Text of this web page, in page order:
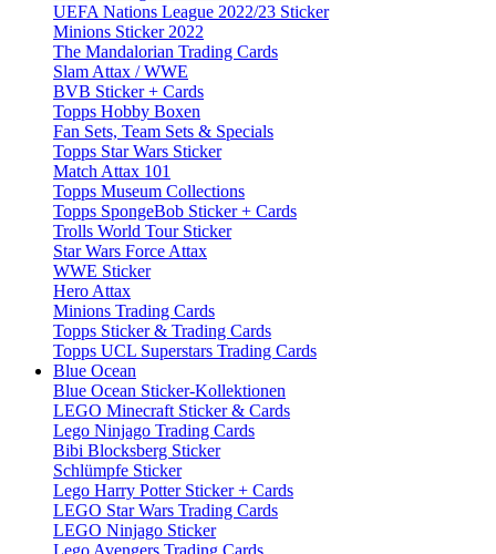
UEFA Nations League 2022/23 Sticker
Minions Sticker 2022
The Mandalorian Trading Cards
Slam Attax / WWE
BVB Sticker + Cards
Topps Hobby Boxen
Fan Sets, Team Sets & Specials
Topps Star Wars Sticker
Match Attax 101
Topps Museum Collections
Topps SpongeBob Sticker + Cards
Trolls World Tour Sticker
Star Wars Force Attax
WWE Sticker
Hero Attax
Minions Trading Cards
Topps Sticker & Trading Cards
Topps UCL Superstars Trading Cards
Blue Ocean
Blue Ocean Sticker-Kollektionen
LEGO Minecraft Sticker & Cards
Lego Ninjago Trading Cards
Bibi Blocksberg Sticker
Schlümpfe Sticker
Lego Harry Potter Sticker + Cards
LEGO Star Wars Trading Cards
LEGO Ninjago Sticker
Lego Avengers Trading Cards